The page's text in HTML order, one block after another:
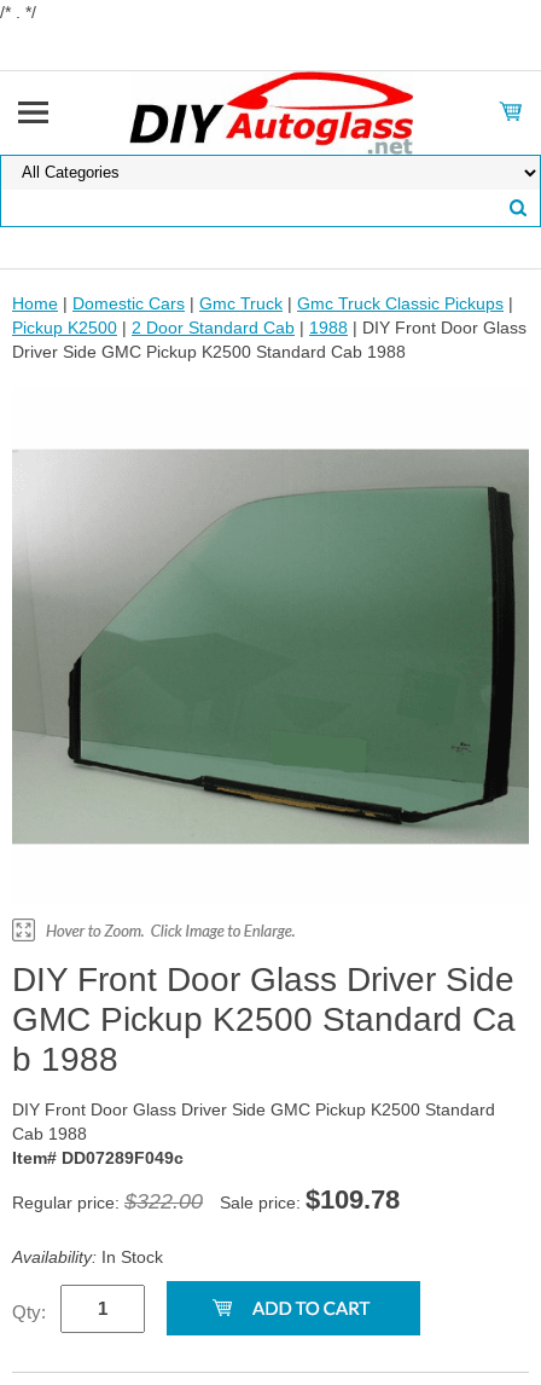
/* . */
Home | Domestic Cars | Gmc Truck | Gmc Truck Classic Pickups |
Pickup K2500 | 2 Door Standard Cab | 1988 | DIY Front Door Glass
Driver Side GMC Pickup K2500 Standard Cab 1988
DIY Front Door Glass Driver Side
GMC Pickup K2500 Standard Ca
b 1988
DIY Front Door Glass Driver Side GMC Pickup K2500 Standard
Cab 1988
Item# DD07289F049c
Regular price: $322.00 Sale price: $109.78
Availability: In Stock
Qty: